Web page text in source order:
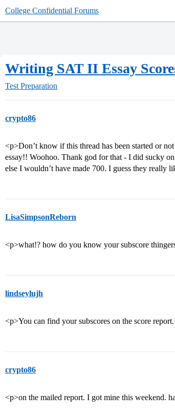
College Confidential Forums
Writing SAT II Essay
Test Preparation
crypto86
<p>Don’t know if this thread has been started or
essay!! Woohoo. Thank god for that - I did sucky
else I wouldn’t have made 700. I guess they really
LisaSimpsonReborn
<p>what!? how do you know your subscore
lindseylujh
<p>You can find your subscores on the score
crypto86
<p>on the mailed report. I got mine this weekend.